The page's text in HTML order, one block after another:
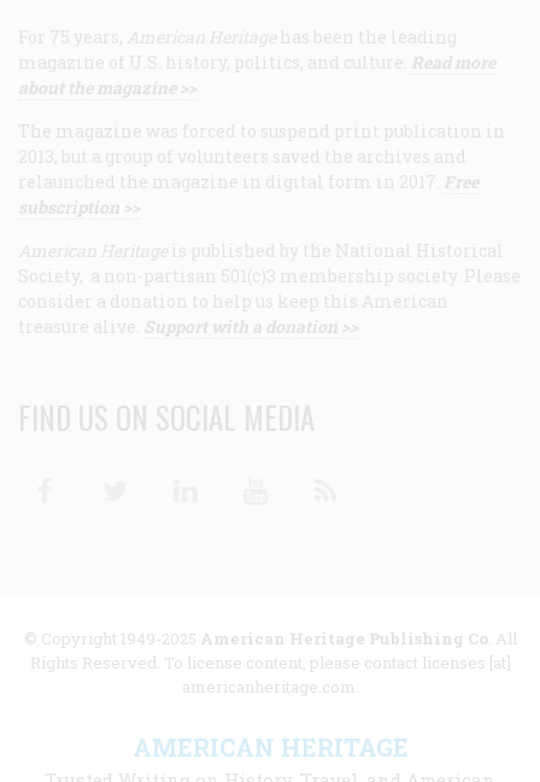
For 75 years, American Heritage has been the leading
magazine of U.S. history, politics, and culture. Read more
about the magazine >>
The magazine was forced to suspend print publication in
2013, but a group of volunteers saved the archives and
relaunched the magazine in digital form in 2017. Free
subscription >>
American Heritage is published by the National Historical
Society, a non-partisan 501(c)3 membership society. Please
consider a donation to help us keep this American
treasure alive. Support with a donation >>
FIND US ON SOCIAL MEDIA
© Copyright 1949-2025 American Heritage Publishing Co. All
Rights Reserved. To license content, please contact licenses [at]
americanheritage.com.
AMERICAN HERITAGE